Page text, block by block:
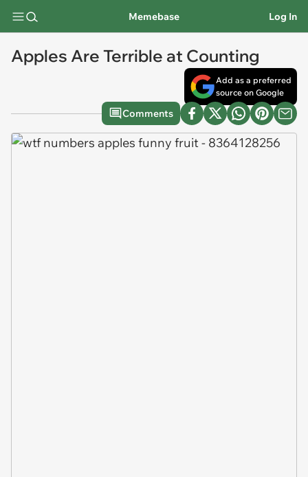
Memebase Log In
Apples Are Terrible at Counting
Add as a preferred
source on Google
Comments